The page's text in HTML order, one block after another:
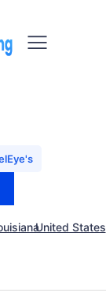
United States